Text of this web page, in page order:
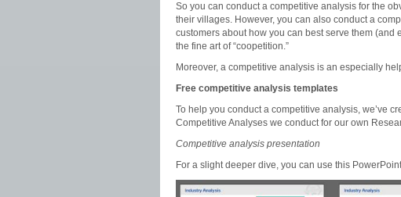
So you can conduct a competitive analysis for the
their villages. However, you can also conduct a
customers about how you can best serve them (and
the fine art of “coopetition.”
Moreover, a competitive analysis is an especially
Free competitive analysis templates
To help you conduct a competitive analysis, we’ve
Competitive Analyses we conduct for our own
Competitive analysis presentation
For a slight deeper dive, you can use this